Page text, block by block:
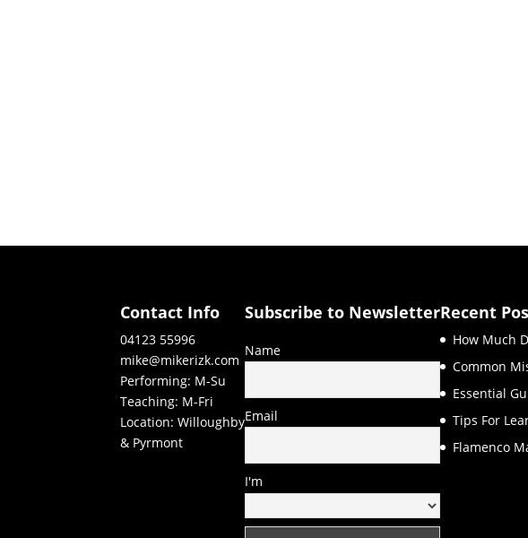
Contact Info
04123 55996
mike@mikerizk.com
Performing: M-Su
Teaching: M-Fri
Location: Willoughby
& Pyrmont
Subscribe to Newsletter
Name
Email
I'm
Recent
How Much
Common
Essential
Tips For
Flamenco